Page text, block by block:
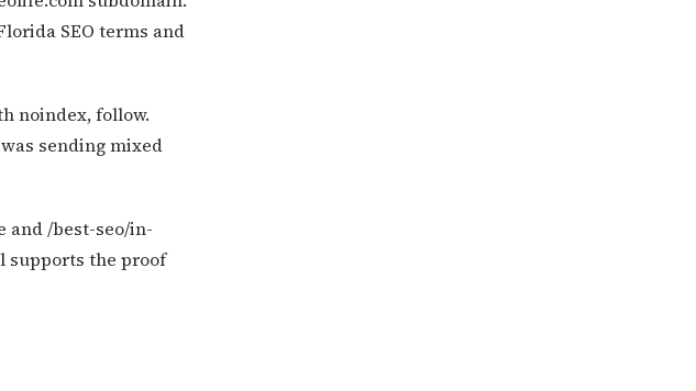
SEO terms and
noindex, follow.
sending mixed
and /best-seo/in-
supports the proof